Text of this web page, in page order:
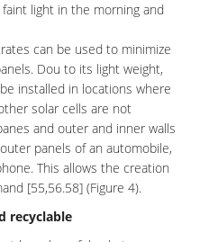
light in the morning and
can be used to minimize
Dou to its light weight,
installed in locations where
solar cells are not
and outer and inner walls
panels of an automobile,
This allows the creation
[55,56.58] (Figure 4).
recyclable